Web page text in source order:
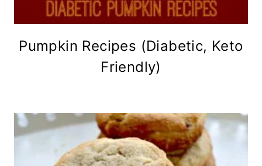
Pumpkin Recipes (Diabetic, Keto
Friendly)